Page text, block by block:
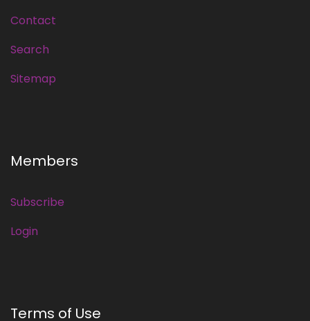
Contact
Search
Sitemap
Members
Subscribe
Login
Terms of Use